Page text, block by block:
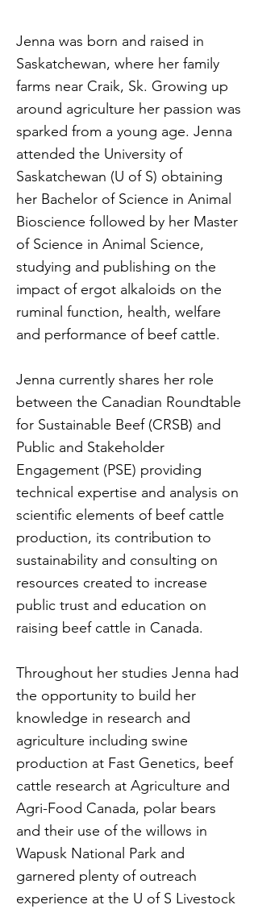
Jenna was born and raised in
Saskatchewan, where her family
farms near Craik, Sk. Growing up
around agriculture her passion was
sparked from a young age. Jenna
attended the University of
Saskatchewan (U of S) obtaining
her Bachelor of Science in Animal
Bioscience followed by her Master
of Science in Animal Science,
studying and publishing on the
impact of ergot alkaloids on the
ruminal function, health, welfare
and performance of beef cattle.
Jenna currently shares her role
between the Canadian Roundtable
for Sustainable Beef (CRSB) and
Public and Stakeholder
Engagement (PSE) providing
technical expertise and analysis on
scientific elements of beef cattle
production, its contribution to
sustainability and consulting on
resources created to increase
public trust and education on
raising beef cattle in Canada.
Throughout her studies Jenna had
the opportunity to build her
knowledge in research and
agriculture including swine
production at Fast Genetics, beef
cattle research at Agriculture and
Agri-Food Canada, polar bears
and their use of the willows in
Wapusk National Park and
garnered plenty of outreach
experience at the U of S Livestock